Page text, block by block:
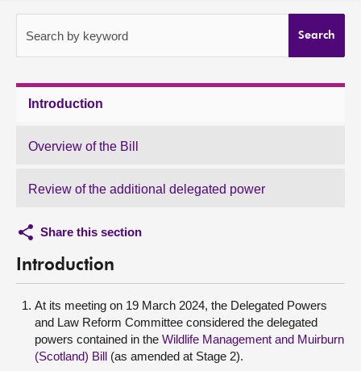
Contact us
Search by keyword Search
Introduction
Overview of the Bill
Review of the additional delegated power
Share this section
Introduction
At its meeting on 19 March 2024, the Delegated Powers
and Law Reform Committee considered the delegated
powers contained in the Wildlife Management and Muirburn
(Scotland) Bill (as amended at Stage 2).